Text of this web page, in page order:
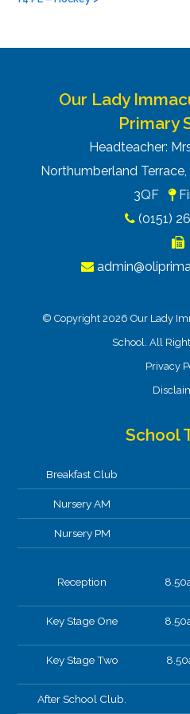
Our Lady
Primary
Headteacher:
Northumberland
3QF
(0151)
© Copyright 2026 Our Lady
School. All
Privacy
School
Breakfast Club
Nursery AM
Nursery PM
Reception
Key Stage One
Key Stage Two
After School Club.